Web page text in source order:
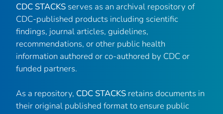
CDC STACKS serves as an archival repository of
CDC-published products including scientific
findings, journal articles, guidelines,
recommendations, or other public health
information authored or co-authored by CDC or
funded partners.
As a repository, CDC STACKS retains documents in
their original published format to ensure public